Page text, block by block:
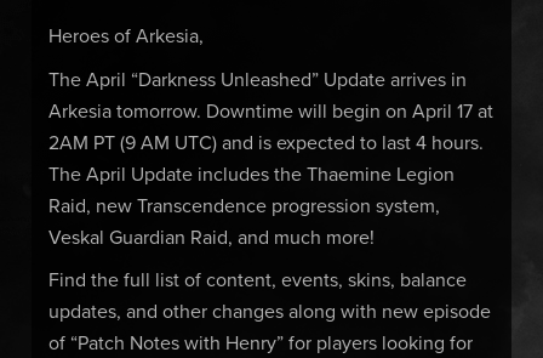
Heroes of Arkesia,
The April “Darkness Unleashed” Update arrives in
Arkesia tomorrow. Downtime will begin on April 17 at
2AM PT (9 AM UTC) and is expected to last 4 hours.
The April Update includes the Thaemine Legion
Raid, new Transcendence progression system,
Veskal Guardian Raid, and much more!
Find the full list of content, events, skins, balance
updates, and other changes along with new episode
of “Patch Notes with Henry” for players looking for